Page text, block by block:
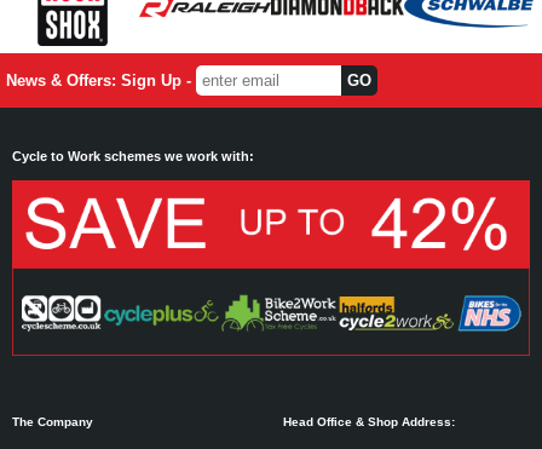
News & Offers: Sign Up -
Cycle to Work schemes we work with:
The Company Head Office & Shop Address: